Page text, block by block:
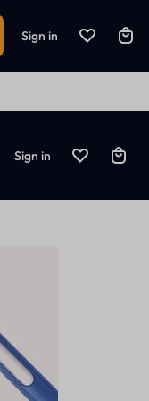
Sign in
Sign in